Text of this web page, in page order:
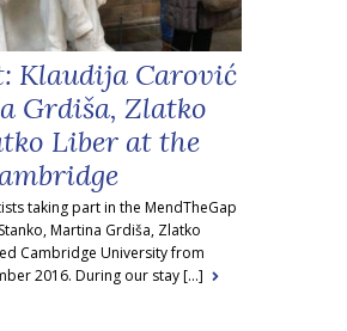
Klaudija Carović
Grdiša, Zlatko
Liber at the
taking part in the MendTheGap
Martina Grdiša, Zlatko
Cambridge University from
2016. During our stay [...]